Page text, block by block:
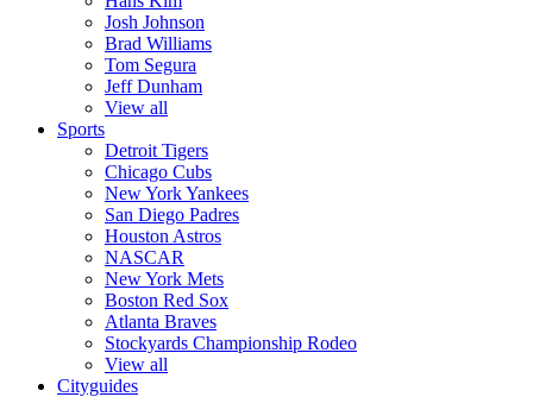
Josh Johnson
Brad Williams
Tom Segura
Jeff Dunham
View all
Sports
Detroit Tigers
Chicago Cubs
New York Yankees
San Diego Padres
Houston Astros
NASCAR
New York Mets
Boston Red Sox
Atlanta Braves
Stockyards Championship Rodeo
View all
Cityguides